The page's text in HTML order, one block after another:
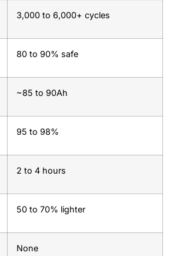
3,000 to 6,000+ cycles
80 to 90% safe
~85 to 90Ah
95 to 98%
2 to 4 hours
50 to 70% lighter
None